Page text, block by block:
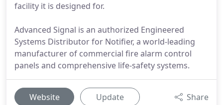
facility it is designed for.
Advanced Signal is an authorized Engineered
Systems Distributor for Notifier, a world-leading
manufacturer of commercial fire alarm control
panels and comprehensive life-safety systems.
Website Update Share